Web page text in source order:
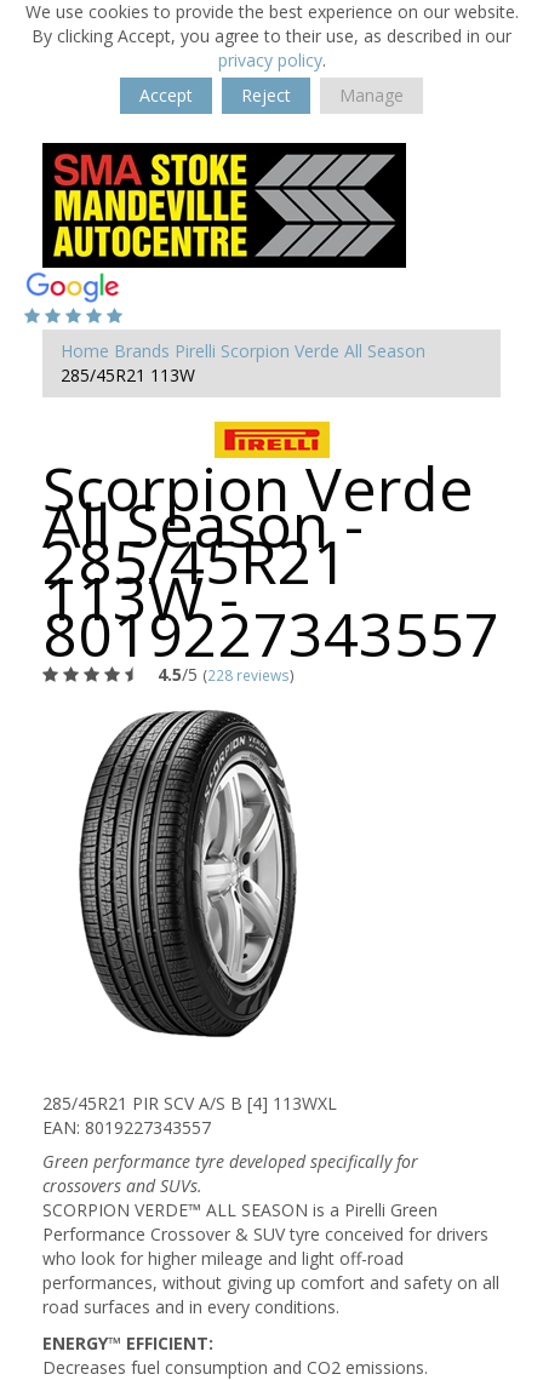
We use cookies to provide the best experience on our website.
By clicking Accept, you agree to their use, as described in our
privacy policy.
Accept
Reject Manage
Home Brands Pirelli Scorpion Verde All Season
285/45R21 113W
Scorpion Verde
All Season -
285/45R21
113W -
8019227343557
4.5/5 (228 reviews)
285/45R21 PIR SCV A/S B [4] 113WXL
EAN: 8019227343557
Green performance tyre developed specifically for
crossovers and SUVs.
SCORPION VERDE™ ALL SEASON is a Pirelli Green
Performance Crossover & SUV tyre conceived for drivers
who look for higher mileage and light off-road
performances, without giving up comfort and safety on all
road surfaces and in every conditions.
ENERGY™ EFFICIENT:
Decreases fuel consumption and CO2 emissions.